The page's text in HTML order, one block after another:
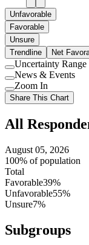
Unfavorable
Favorable
Unsure
Trendline
Net
Use
setting
Uncertainty Range
Use
setting
News & Events
Use
setting
Zoom In
Share This Chart
All
August 05, 2026
100% of population
Total
Favorable39%
Unfavorable55%
Unsure7%
Subgroups